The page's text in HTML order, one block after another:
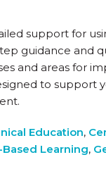
support for
guidance and
and areas for
to support
Education,
Learning,